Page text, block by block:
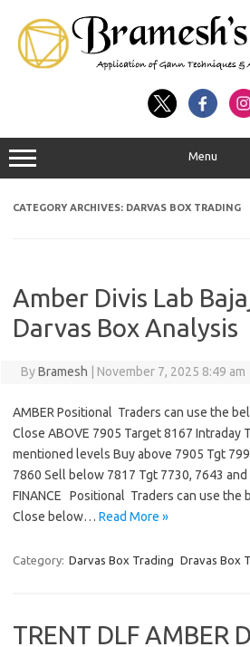
Menu
CATEGORY ARCHIVES: DARVAS BOX TRADING
Amber Divis Lab
Darvas Box Analysis
ByBramesh November 7, 2025 8:49 am
AMBER Positional Traders can use the
Close ABOVE 7905 Target 8167 Intraday
mentioned levels Buy above 7905 Tgt
7860 Sell below 7817 Tgt 7730, 7643 and
FINANCE Positional Traders can use the
Close below… Read More »
Category: Darvas Box Trading Dravas Box
TRENT DLF AMBER